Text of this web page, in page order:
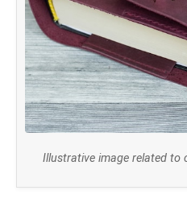
Illustrative image related to